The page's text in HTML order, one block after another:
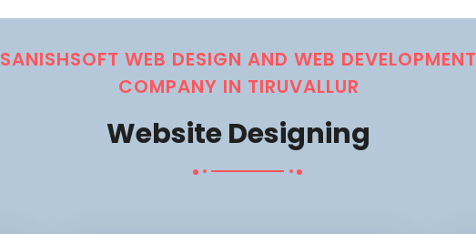
SANISHSOFT WEB DESIGN AND WEB DEVELOPMENT
COMPANY IN TIRUVALLUR
Website Designing